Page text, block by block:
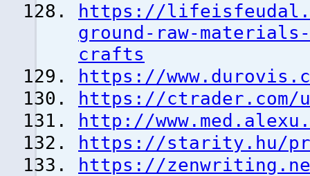
https://
ground-raw-
crafts
https://
https://ctrader.com/
http://
https://starity.hu/
https://